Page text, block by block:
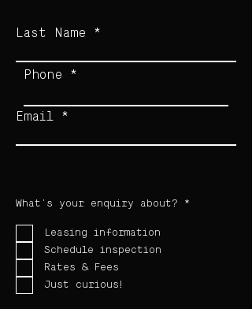
Last Name
Phone
Email
What's your enquiry about? *
Leasing information
Schedule inspection
Rates & Fees
Just curious!